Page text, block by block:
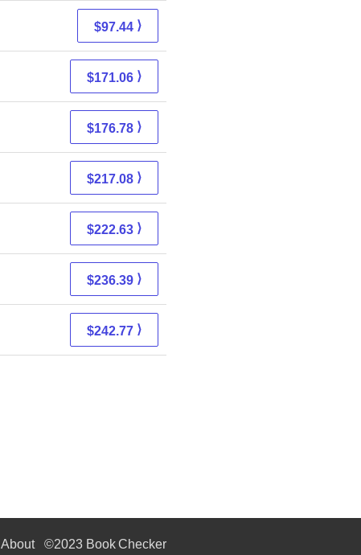
$97.44 ⟩
$171.06 ⟩
$176.78 ⟩
$217.08 ⟩
$222.63 ⟩
$236.39 ⟩
$242.77 ⟩
About©2023 Book Checker